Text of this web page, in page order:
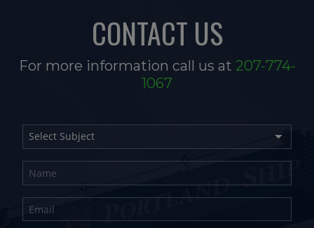
CONTACT US
For more information call us at 207-774-
1067